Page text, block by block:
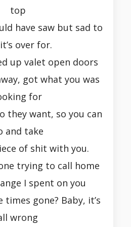
top
have saw but sad to
over for.
up valet open doors
got what you was
for
they want, so you can
and take
of shit with you.
trying to call home
I spent on you
times gone? Baby, it’s
wrong